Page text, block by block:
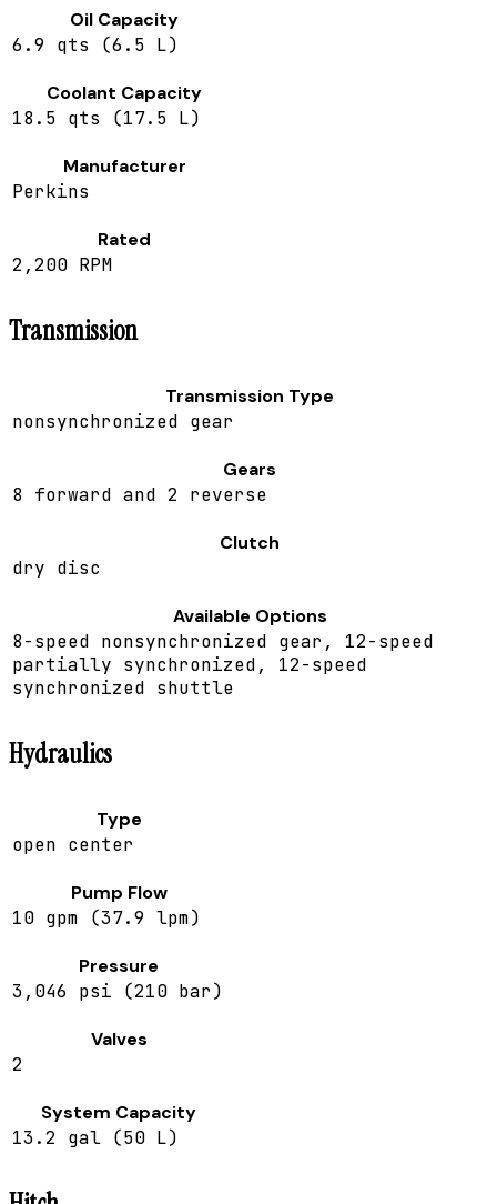
Oil Capacity
6.9 qts (6.5 L)
Coolant Capacity
18.5 qts (17.5 L)
Manufacturer
Perkins
Rated
2,200 RPM
Transmission
Transmission Type
nonsynchronized gear
Gears
8 forward and 2 reverse
Clutch
dry disc
Available Options
8-speed nonsynchronized gear, 12-speed
partially synchronized, 12-speed
synchronized shuttle
Hydraulics
Type
open center
Pump Flow
10 gpm (37.9 lpm)
Pressure
3,046 psi (210 bar)
Valves
2
System Capacity
13.2 gal (50 L)